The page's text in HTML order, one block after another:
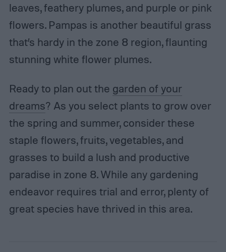
leaves, feathery plumes, and purple or pink
flowers. Pampas is another beautiful grass
that’s hardy in the zone 8 region, flaunting
stunning white flower plumes.
Ready to plan out the garden of your
dreams? As you select plants to grow over
the spring and summer, consider these
staple flowers, fruits, vegetables, and
grasses to build a lush and productive
paradise in zone 8. While any gardening
endeavor requires trial and error, plenty of
great species have thrived in this area.